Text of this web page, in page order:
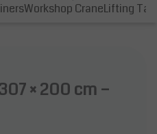
Workshop CraneLifting
× 200 cm –